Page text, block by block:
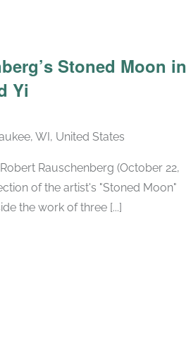
Stoned Moon in
Yi
WI, United States
Rauschenberg (October 22,
of the artist's "Stoned Moon"
the work of three [...]